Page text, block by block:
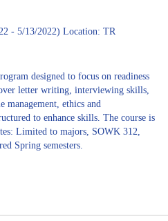
- 5/13/2022) Location: TR
designed to focus on readiness
letter writing, interviewing skills,
management, ethics and
to enhance skills. The course is
Limited to majors, SOWK 312,
Spring semesters.